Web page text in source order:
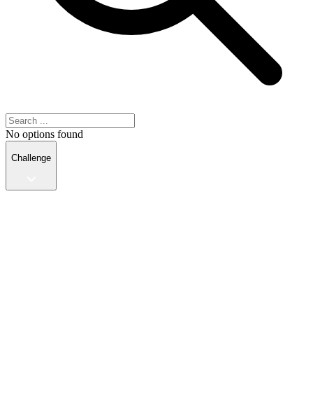
No options found
Challenge